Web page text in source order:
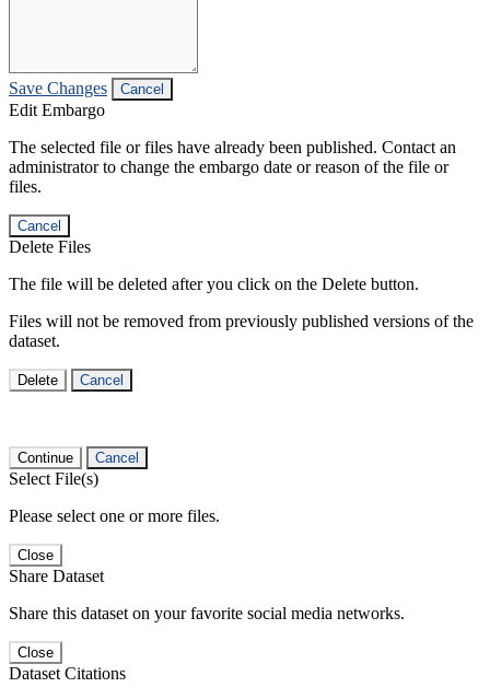
Save Changes Cancel
Edit Embargo
The selected file or files have already been published. Contact an
administrator to change the embargo date or reason of the file or
files.
Cancel
Delete Files
The file will be deleted after you click on the Delete button.
Files will not be removed from previously published versions of the
dataset.
Delete Cancel
Continue Cancel
Select File(s)
Please select one or more files.
Close
Share Dataset
Share this dataset on your favorite social media networks.
Close
Dataset Citations